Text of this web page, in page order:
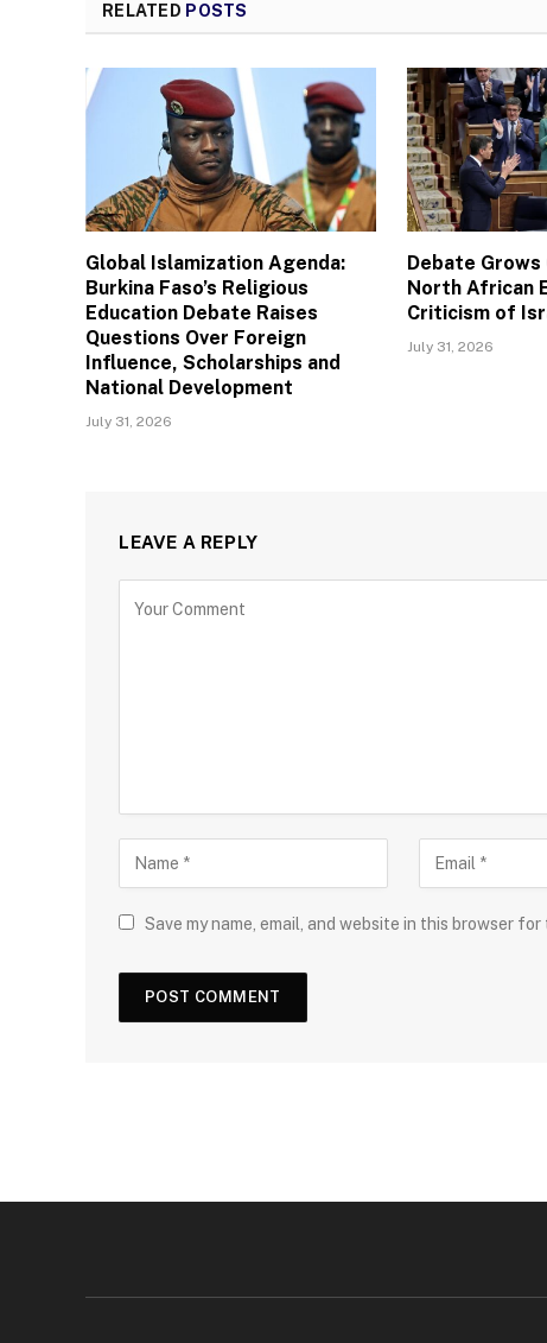
RELATED POSTS
Global Islamization Agenda:
Burkina Faso’s Religious
Education Debate Raises
Questions Over Foreign
Influence, Scholarships and
National Development
July 31, 2026
Debate Grows
North African
Criticism of
July 31, 2026
LEAVE A REPLY
Save my name, email, and website in this browser